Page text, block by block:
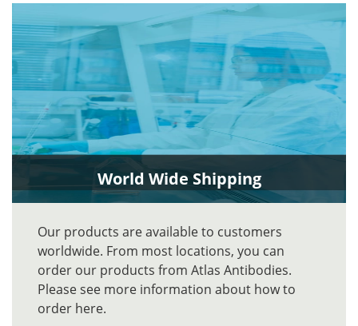
World Wide Shipping
Our products are available to customers
worldwide. From most locations, you can
order our products from Atlas Antibodies.
Please see more information about how to
order here.